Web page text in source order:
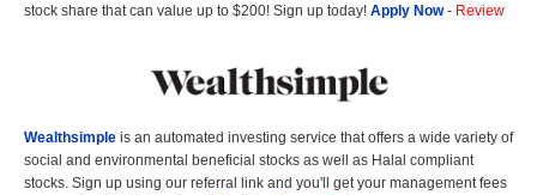
stock share that can value up to $200! Sign up today! Apply Now- Review
Wealthsimple is an automated investing service that offers a wide variety of
social and environmental beneficial stocks as well as Halal compliant
stocks. Sign up using our referral link and you'll get your management fees